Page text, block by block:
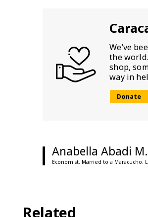
We’ve
the
shop,
way in
Donate
Anabella Abadi M.
Economist. Married to a Maracucho.
Related